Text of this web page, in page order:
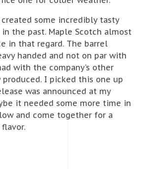
created some incredibly tasty
the past. Maple Scotch almost
in that regard. The barrel
handed and not on par with
with the company’s other
I picked this one up
was announced at my
it needed some more time in
and come together for a